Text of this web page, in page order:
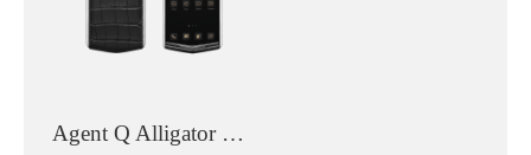
Agent Q Alligator Skin